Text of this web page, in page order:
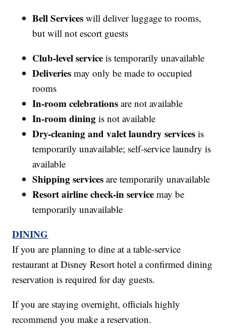
Bell Services will deliver luggage to rooms,
but will not escort guests
Club-level service is temporarily unavailable
Deliveries may only be made to occupied
rooms
In-room celebrations are not available
In-room dining is not available
Dry-cleaning and valet laundry services is
temporarily unavailable; self-service laundry is
available
Shipping services are temporarily unavailable
Resort airline check-in service may be
temporarily unavailable
DINING
If you are planning to dine at a table-service
restaurant at Disney Resort hotel a confirmed dining
reservation is required for day guests.
If you are staying overnight, officials highly
recommend you make a reservation.